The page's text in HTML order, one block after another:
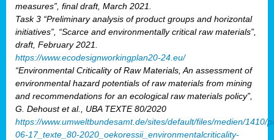
measures”, final draft, March 2021.
Task 3 “Preliminary analysis of product groups and horizontal
initiatives”, “Scarce and environmentally critical raw materials”,
draft, February 2021.
https://www.ecodesignworkingplan20-24.eu/
“Environmental Criticality of Raw Materials, An assessment of
environmental hazard potentials of raw materials from mining
and recommendations for an ecological raw materials policy”,
G. Dehoust et al., UBA TEXTE 80/2020
https://www.umweltbundesamt.de/sites/default/files/medien/1410/
06-17_texte_80-2020_oekoressii_environmentalcriticality-